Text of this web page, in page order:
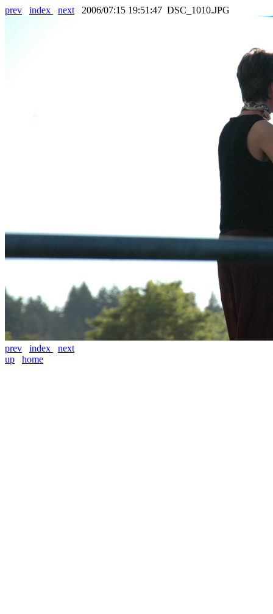
prev index next 2006/07:15 19:51:47 DSC_1010.JPG
prev index
next
up
home